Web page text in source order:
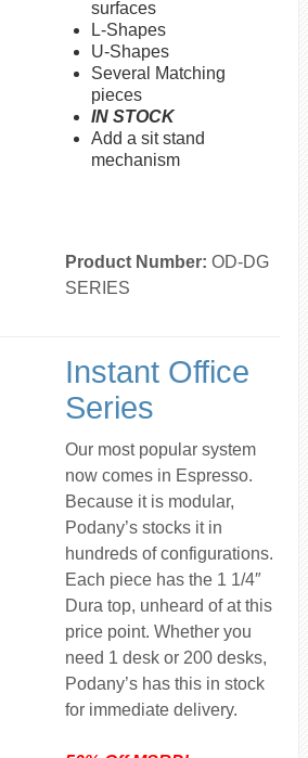
surfaces
L-Shapes
U-Shapes
Several Matching
pieces
IN STOCK
Add a sit stand
mechanism
Product Number: OD-DG
SERIES
Instant Office
Series
Our most popular system
now comes in Espresso.
Because it is modular,
Podany’s stocks it in
hundreds of configurations.
Each piece has the 1 1/4″
Dura top, unheard of at this
price point. Whether you
need 1 desk or 200 desks,
Podany’s has this in stock
for immediate delivery.